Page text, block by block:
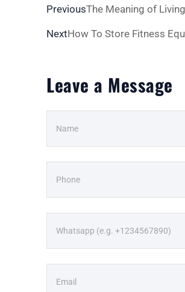
PreviousThe Meaning of
NextHow To Store Fitness
Leave a Message